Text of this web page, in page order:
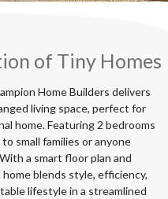
of Tiny Homes
Home Builders delivers
living space, perfect for
home. Featuring 2 bedrooms
small families or anyone
a smart floor plan and
blends style, efficiency,
lifestyle in a streamlined